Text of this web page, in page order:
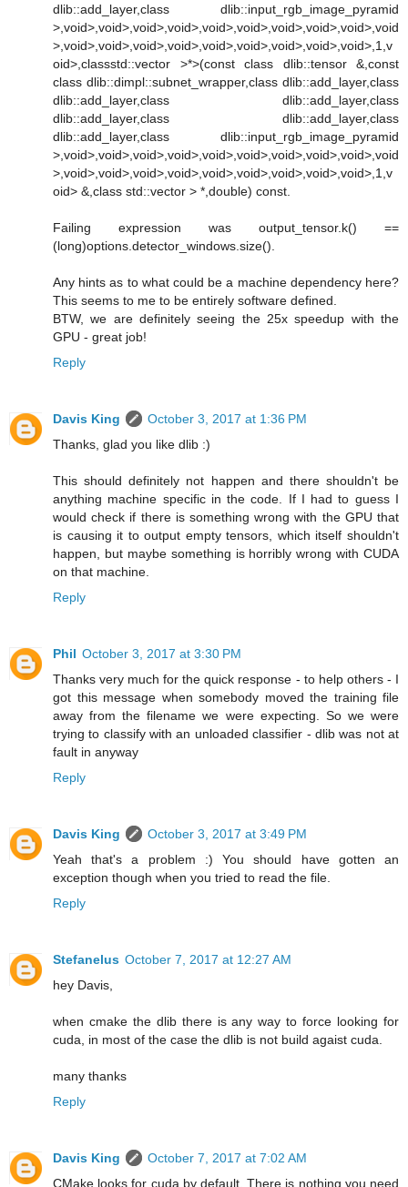
dlib::add_layer,class dlib::input_rgb_image_pyramid
>,void>,void>,void>,void>,void>,void>,void>,void>,void>,void
>,void>,void>,void>,void>,void>,void>,void>,void>,void>,1,v
oid>,classstd::vector >*>(const class dlib::tensor &,const
class dlib::dimpl::subnet_wrapper,class dlib::add_layer,class
dlib::add_layer,class dlib::add_layer,class
dlib::add_layer,class dlib::add_layer,class
dlib::add_layer,class dlib::input_rgb_image_pyramid
>,void>,void>,void>,void>,void>,void>,void>,void>,void>,void
>,void>,void>,void>,void>,void>,void>,void>,void>,void>,1,v
oid> &,class std::vector > *,double) const.
Failing expression was output_tensor.k() ==
(long)options.detector_windows.size().
Any hints as to what could be a machine dependency here?
This seems to me to be entirely software defined.
BTW, we are definitely seeing the 25x speedup with the
GPU - great job!
Reply
Davis King
October 3, 2017 at 1:36 PM
Thanks, glad you like dlib :)
This should definitely not happen and there shouldn't be
anything machine specific in the code. If I had to guess I
would check if there is something wrong with the GPU that
is causing it to output empty tensors, which itself shouldn't
happen, but maybe something is horribly wrong with CUDA
on that machine.
Reply
Phil October 3, 2017 at 3:30 PM
Thanks very much for the quick response - to help others - I
got this message when somebody moved the training file
away from the filename we were expecting. So we were
trying to classify with an unloaded classifier - dlib was not at
fault in anyway
Reply
Davis King
October 3, 2017 at 3:49 PM
Yeah that's a problem :) You should have gotten an
exception though when you tried to read the file.
Reply
Stefanelus October 7, 2017 at 12:27 AM
hey Davis,
when cmake the dlib there is any way to force looking for
cuda, in most of the case the dlib is not build agaist cuda.
many thanks
Reply
Davis King
October 7, 2017 at 7:02 AM
CMake looks for cuda by default. There is nothing you need